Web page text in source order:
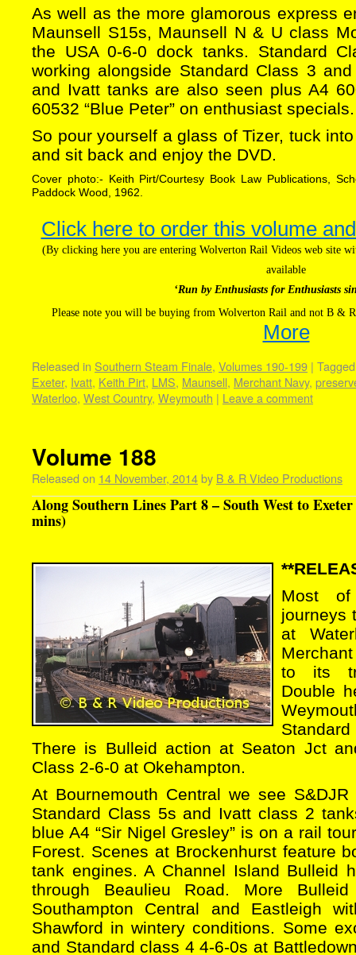
As well as the more glamorous express
Maunsell S15s, Maunsell N & U class
the USA 0-6-0 dock tanks. Standard
working alongside Standard Class 3
and Ivatt tanks are also seen plus A4
60532 “Blue Peter” on enthusiast specials.
So pour yourself a glass of Tizer, tuck
and sit back and enjoy the DVD.
Cover photo:- Keith Pirt/Courtesy Book Law Publications,
Paddock Wood, 1962.
Click here to order this volume
(By clicking here you are entering Wolverton Rail Videos web site
available
‘Run by Enthusiasts for Enthusiasts
Please note you will be buying from Wolverton Rail and not B &
More
Released in Southern Steam Finale, Volumes 190-199 | Tagged
Exeter, Ivatt, Keith Pirt, LMS, Maunsell, Merchant Navy,
Waterloo, West Country, Weymouth | Leave a comment
Volume 188
Released on 14 November, 2014by B & R Video Productions
Along Southern Lines Part 8 – South West to
mins)
Most of
journeys
at
to its
Double
There is Bulleid action at Seaton Jct
Class 2-6-0 at Okehampton.
At Bournemouth Central we see
Standard Class 5s and Ivatt class 2
blue A4 “Sir Nigel Gresley” is on a rail
Forest. Scenes at Brockenhurst feature
tank engines. A Channel Island Bulleid
through Beaulieu Road. More
Southampton Central and Eastleigh
Shawford in wintery conditions. Some
and Standard class 4 4-6-0s at